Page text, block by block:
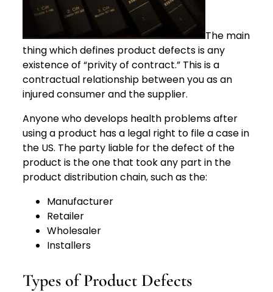
The main
thing which defines product defects is any
existence of “privity of contract.” This is a
contractual relationship between you as an
injured consumer and the supplier.
Anyone who develops health problems after
using a product has a legal right to file a case in
the US. The party liable for the defect of the
product is the one that took any part in the
product distribution chain, such as the:
Manufacturer
Retailer
Wholesaler
Installers
Types of Product Defects